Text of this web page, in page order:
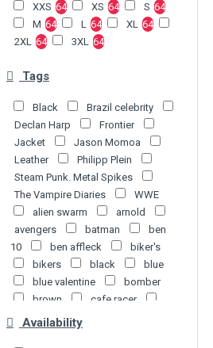
XXS 64 XS 64 S 64
M 64 L 64 XL 64
2XL 64 3XL 64
Tags
Black
Brazil celebrity
Declan Harp
Frontier
Jacket
Jason Momoa
Leather
Philipp Plein
Steam Punk. Metal Spikes
The Vampire Diaries
WWE
alien swarm
arnold
avengers
batman
ben
10
ben affleck
biker's
bikers
black
blue
blue valentine
bomber
brown
cafe racer
captain america
Availability